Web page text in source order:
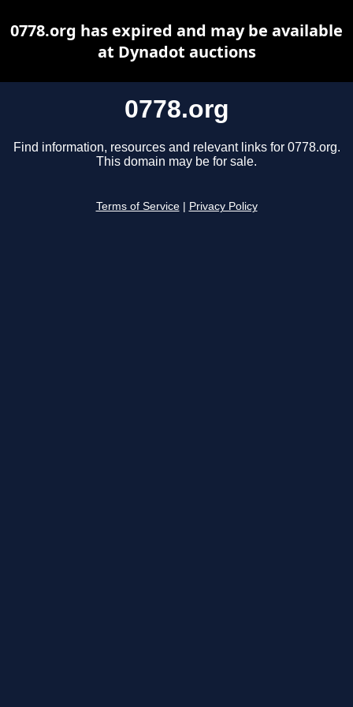
0778.org
Find information, resources and relevant links for 0778.org.
This domain may be for sale.
Terms of Service Privacy Policy
0778.org has expired and may be available
at Dynadot auctions